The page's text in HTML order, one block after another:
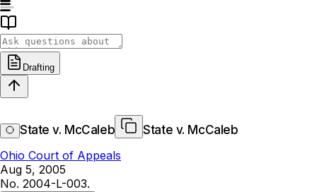
Drafting
State v. McCaleb
State v. McCaleb
Ohio Court of Appeals
Aug 5, 2005
No. 2004-L-003.